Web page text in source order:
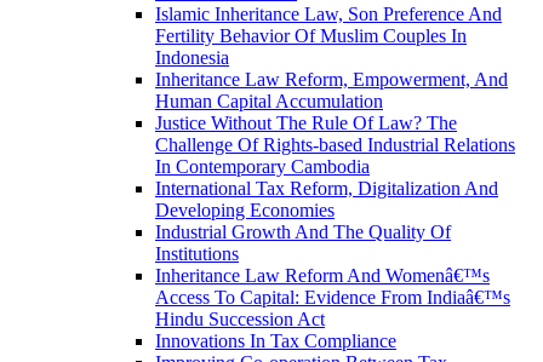
Islamic Inheritance Law, Son Preference And
Fertility Behavior Of Muslim Couples In
Indonesia
Inheritance Law Reform, Empowerment, And
Human Capital Accumulation
Justice Without The Rule Of Law? The
Challenge Of Rights-based Industrial Relations
In Contemporary Cambodia
International Tax Reform, Digitalization And
Developing Economies
Industrial Growth And The Quality Of
Institutions
Inheritance Law Reform And Womenâ€™s
Access To Capital: Evidence From Indiaâ€™s
Hindu Succession Act
Innovations In Tax Compliance